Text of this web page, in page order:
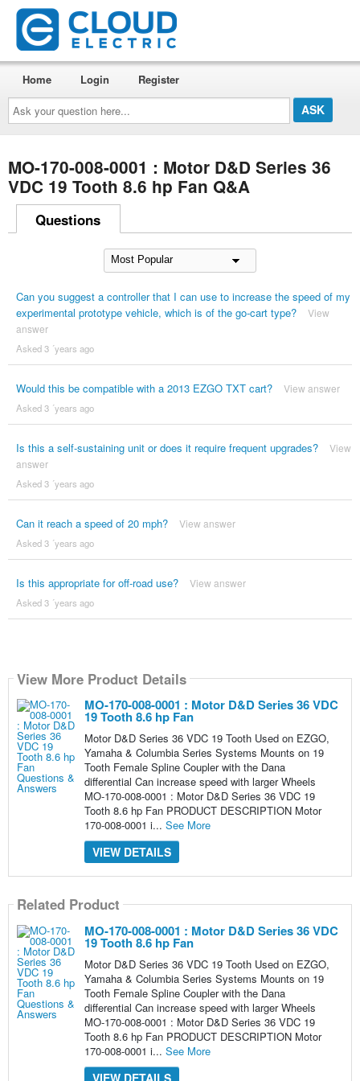
Ask
your
question
here...
Home Login Register
MO-170-008-0001 : Motor D&D Series 36
VDC 19 Tooth 8.6 hp Fan Q&A
Questions
Can you suggest a controller that I can use to increase the speed of my
experimental prototype vehicle, which is of the go-cart type?
View
answer
Asked 3 ´years ago
Would this be compatible with a 2013 EZGO TXT cart? View answer
Asked 3 ´years ago
Is this a self-sustaining unit or does it require frequent upgrades?
View
answer
Asked 3 ´years ago
Can it reach a speed of 20 mph? View answer
Asked 3 ´years ago
Is this appropriate for off-road use? View answer
Asked 3 ´years ago
View More Product Details
MO-170-008-0001 : Motor D&D Series 36 VDC
19 Tooth 8.6 hp Fan
Motor D&D Series 36 VDC 19 Tooth Used on EZGO,
Yamaha & Columbia Series Systems Mounts on 19
Tooth Female Spline Coupler with the Dana
differential Can increase speed with larger Wheels
MO-170-008-0001 : Motor D&D Series 36 VDC 19
Tooth 8.6 hp Fan PRODUCT DESCRIPTION Motor
170-008-0001 i... See More
VIEW DETAILS
Related Product
MO-170-008-0001 : Motor D&D Series 36 VDC
19 Tooth 8.6 hp Fan
Motor D&D Series 36 VDC 19 Tooth Used on EZGO,
Yamaha & Columbia Series Systems Mounts on 19
Tooth Female Spline Coupler with the Dana
differential Can increase speed with larger Wheels
MO-170-008-0001 : Motor D&D Series 36 VDC 19
Tooth 8.6 hp Fan PRODUCT DESCRIPTION Motor
170-008-0001 i... See More
VIEW DETAILS